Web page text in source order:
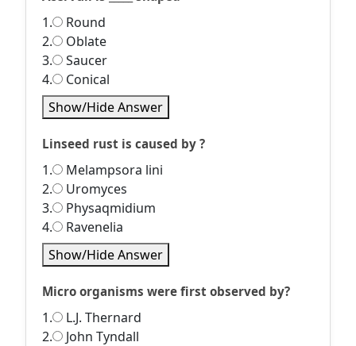
1.
Round
2.
Oblate
3.
Saucer
4.
Conical
Show/Hide Answer
Linseed rust is caused by ?
1.
Melampsora lini
2.
Uromyces
3.
Physaqmidium
4.
Ravenelia
Show/Hide Answer
Micro organisms were first observed by?
1.
L.J. Thernard
2.
John Tyndall